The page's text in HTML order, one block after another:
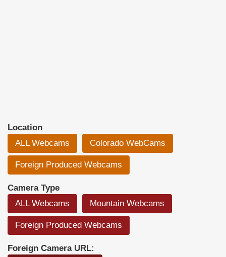
Location
ALL Webcams
Colorado WebCams
Foreign Produced Webcams
Camera Type
ALL Webcams
Mountain Webcams
Foreign Produced Webcams
Foreign Camera URL: